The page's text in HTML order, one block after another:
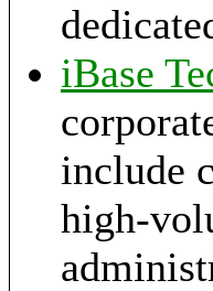
iBase
include
high-